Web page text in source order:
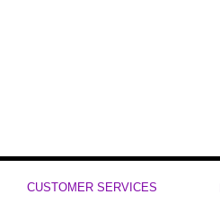
CUSTOMER SERVICES